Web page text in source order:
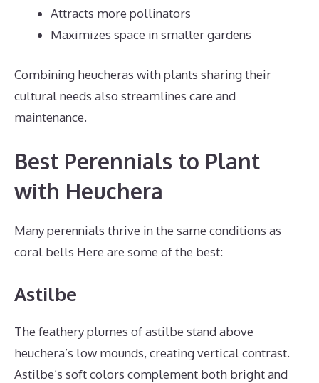
Attracts more pollinators
Maximizes space in smaller gardens
Combining heucheras with plants sharing their
cultural needs also streamlines care and
maintenance.
Best Perennials to Plant
with Heuchera
Many perennials thrive in the same conditions as
coral bells Here are some of the best:
Astilbe
The feathery plumes of astilbe stand above
heuchera’s low mounds, creating vertical contrast.
Astilbe’s soft colors complement both bright and